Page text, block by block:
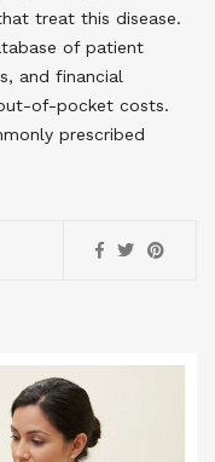
treat this disease.
of patient
and financial
of-pocket costs.
prescribed